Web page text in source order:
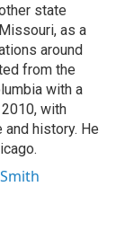
state
as a
around
from the
with a
with
history. He